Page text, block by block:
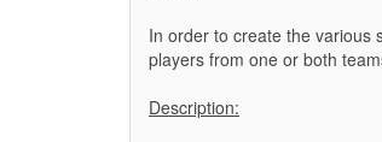
In order to create the various
players from one or both
Description: